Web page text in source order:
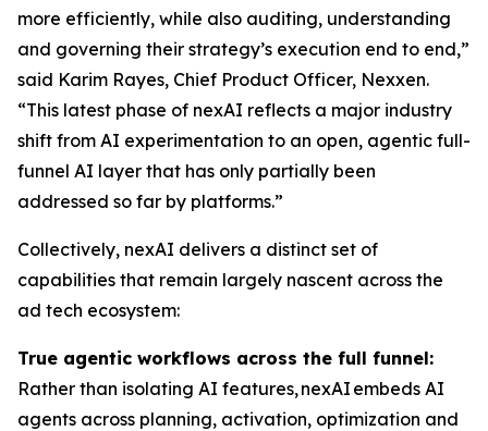
more efficiently, while also auditing, understanding
and governing their strategy’s execution end to end,”
said Karim Rayes, Chief Product Officer, Nexxen.
“This latest phase of nexAI reflects a major industry
shift from AI experimentation to an open, agentic full-
funnel AI layer that has only partially been
addressed so far by platforms.”
Collectively, nexAI delivers a distinct set of
capabilities that remain largely nascent across the
ad tech ecosystem:
True agentic workflows across the full funnel:
Rather than isolating AI features, nexAI embeds AI
agents across planning, activation, optimization and